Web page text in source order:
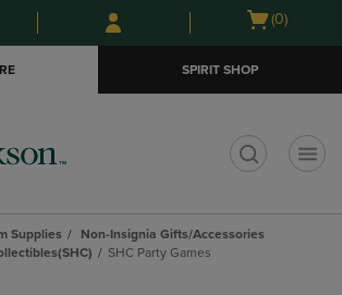
Skip
to
Skip
to
menu
Open
(0)
SPIRIT SHOP
Supplies
Non-Insignia Gifts/Accessories
SHC Party Games